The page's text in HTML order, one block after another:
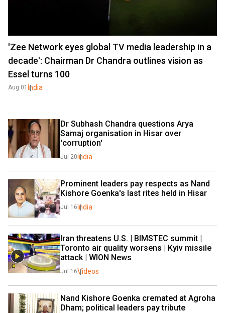
'Zee Network eyes global TV media leadership in a
decade': Chairman Dr Chandra outlines vision as
Essel turns 100
Aug 01 India
Dr Subhash Chandra questions Arya
Samaj organisation in Hisar over
'corruption'
Jul 20 India
Prominent leaders pay respects as Nand
Kishore Goenka's last rites held in Hisar
Jul 16 India
Iran threatens U.S. | BIMSTEC summit |
Toronto air quality worsens | Kyiv missile
attack | WION News
Jul 16Videos
Nand Kishore Goenka cremated at Agroha
Dham; political leaders pay tribute